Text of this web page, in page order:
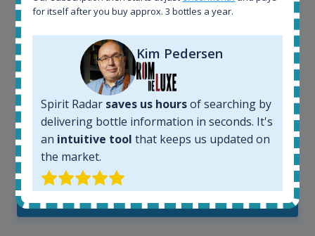
Kim Pedersen
MasterTaster at RomDeLuxe
SHOW ALL TESTIMONIALS
for itself after you buy approx. 3 bottles a year.
Kim Pedersen
Spirit Radar saves us hoursof searching by
delivering bottle information in seconds. It's
an intuitive tool that keeps us updated on
the market.